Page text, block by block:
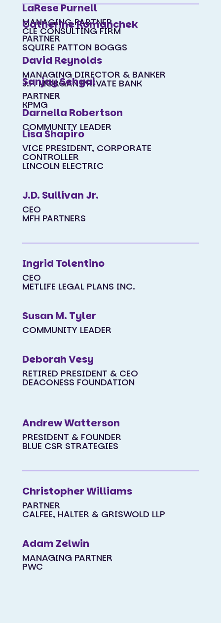
LaRese Purnell
MANAGING PARTNER
CLE CONSULTING FIRM
David Reynolds
MANAGING DIRECTOR & BANKER
J.P. MORGAN PRIVATE BANK
Darnella Robertson
COMMUNITY LEADER
Catherine Romanchek
PARTNER
SQUIRE PATTON BOGGS
Sanjay Sehgal
PARTNER
KPMG
Lisa Shapiro
VICE PRESIDENT, CORPORATE
CONTROLLER
LINCOLN ELECTRIC
J.D. Sullivan Jr.
CEO
MFH PARTNERS
Ingrid Tolentino
CEO
METLIFE LEGAL PLANS INC.
Susan M. Tyler
COMMUNITY LEADER
Deborah Vesy
RETIRED PRESIDENT & CEO
DEACONESS FOUNDATION
Andrew Watterson
PRESIDENT & FOUNDER
BLUE CSR STRATEGIES
Christopher Williams
PARTNER
CALFEE, HALTER & GRISWOLD LLP
Adam Zelwin
MANAGING PARTNER
PWC